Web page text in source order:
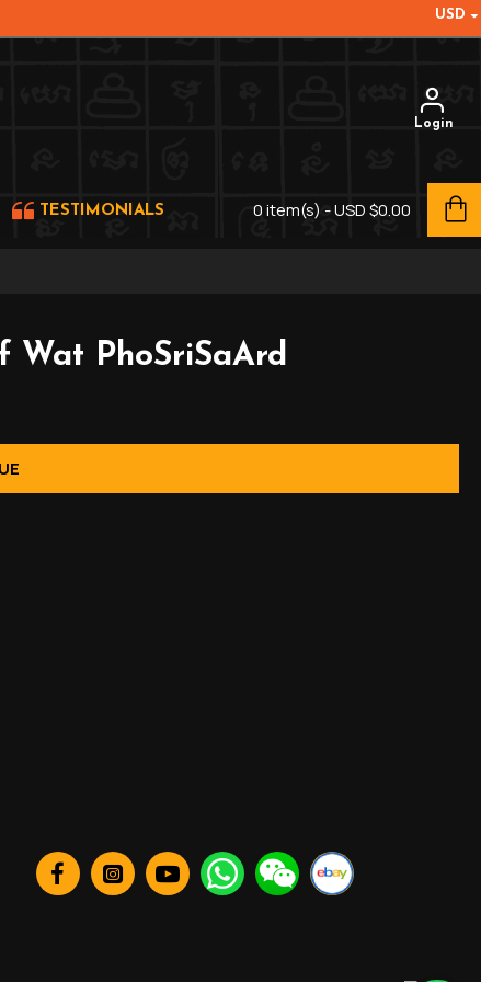
USD
Login
TESTIMONIALS 0 item(s) - USD $0.00
Wat PhoSriSaArd